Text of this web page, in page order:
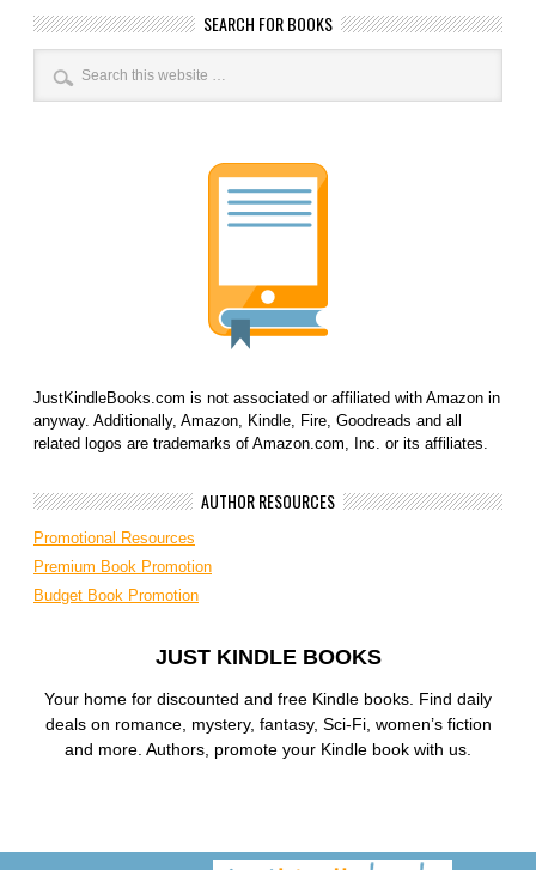
SEARCH FOR BOOKS
JustKindleBooks.com is not associated or affiliated with Amazon in
anyway. Additionally, Amazon, Kindle, Fire, Goodreads and all
related logos are trademarks of Amazon.com, Inc. or its affiliates.
AUTHOR RESOURCES
Promotional Resources
Premium Book Promotion
Budget Book Promotion
JUST KINDLE BOOKS
Your home for discounted and free Kindle books. Find daily
deals on romance, mystery, fantasy, Sci-Fi, women’s fiction
and more. Authors, promote your Kindle book with us.